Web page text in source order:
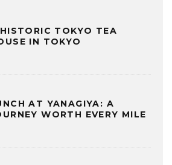
TOKYO TEA
IN TOKYO
AT YANAGIYA: A
WORTH EVERY MILE